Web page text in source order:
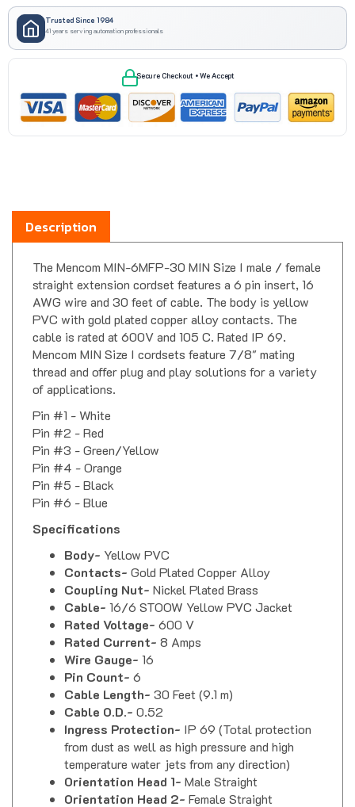
Trusted Since 1984
41 years serving automation professionals
Secure Checkout • We Accept
Description
straight extension cordset features a 6 pin insert, 16
AWG wire and 30 feet of cable. The body is yellow
PVC with gold plated copper alloy contacts. The
cable is rated at 600V and 105 C. Rated IP 69.
Mencom MIN Size I cordsets feature 7/8" mating
thread and offer plug and play solutions for a variety
of applications.
Pin #1 - White
Pin #2 - Red
Pin #3 - Green/Yellow
Pin #4 - Orange
Pin #5 - Black
Pin #6 - Blue
Contacts-Gold Plated Copper Alloy
Coupling Nut-Nickel Plated Brass
Cable-16/6 STOOW Yellow PVC Jacket
Rated Voltage-600 V
Rated Current-8 Amps
Wire Gauge-16
Pin Count-6
Cable Length-
Cable O.D.-0.52
Ingress Protection-
from dust as well as high pressure and high
temperature water jets from any direction)
Orientation Head 1-Male Straight
Orientation Head 2-Female Straight
Coupling Thread-Female